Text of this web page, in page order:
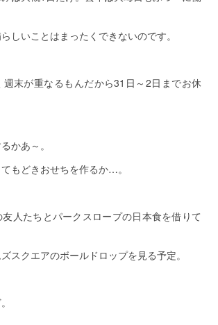
しいことはまったくできないのです。
週末が重なるもんだから31日～2日までお休
かあ～。
もどきおせちを作るか…。
人たちとパークスロープの日本食を借りて
スクエアのボールドロップを見る予定。